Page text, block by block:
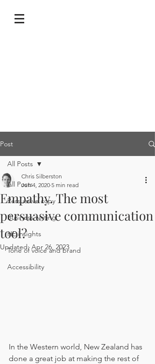
Post
All Posts
Persuasive copy
Business writing
HE insights
Tone of voice and brand
Accessibility
All Posts
Empathy. The most
persuasive communication
tool?
Chris Silberston
Jun 4, 2020 5 min read
Updated:Apr 26, 2023
In the Western world, New Zealand has
done a great job at making the rest of